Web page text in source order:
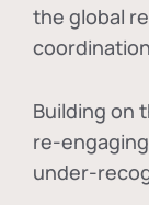
the global
Building on
re-
under-